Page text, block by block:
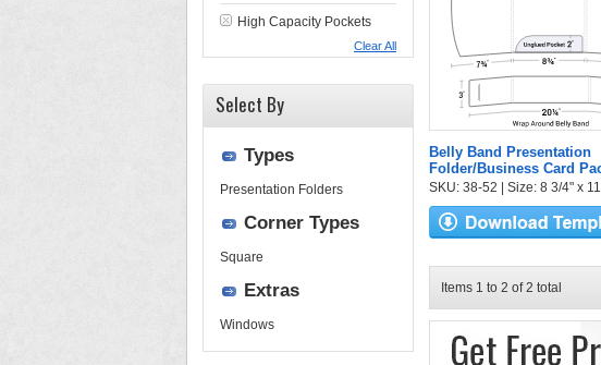
Belly Band Presentation
Folder/Business Card
SKU: 38-52 | Size: 8 3/4" x
Items 1 to 2 of 2 total
High Capacity Pockets
Clear All
Select By
Types
Presentation Folders
Corner Types
Square
Extras
Windows